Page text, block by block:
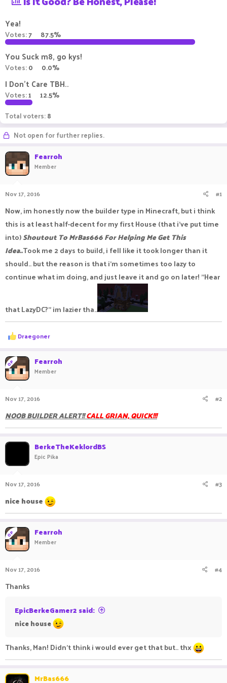
a
d
s
t
a
r
t
e
r
t
t
e
Yea!
Votes:7 87.5%
You Suck m8, go kys!
Votes:0 0.0%
I Don't Care TBH..
Votes:1 12.5%
Total voters 8
Not open for further replies.
Fearroh
Member
Nov 17, 2016 #1
Now, im honestly now the builder type in Minecraft, but i think
this is at least half-decent for my first House (that i've put time
into)Shoutout To MrBas666 For Helping Me Get This
Idea..Took me 2 days to build, i fell like it took longer than it
should.. but the reason is that i'm sometimes too lazy to
continue what im doing, and just leave it and go on later! "Hear
that LazyDC?" im lazier tha..
R
e
c
t
i
o
s
Draegoner
OP Fearroh
Member
Nov 17, 2016 #2
NOOB BUILDER ALERT!!CALL GRIAN, QUICK!!!
BerkeTheKeklordBS
Epic Pika
Nov 17, 2016 #3
nice house
OP Fearroh
Member
Nov 17, 2016 #4
Thanks
EpicBerkeGamer2 said:
nice house
Thanks, Man! Didn't think i would ever get that but.. thx
MrBas666